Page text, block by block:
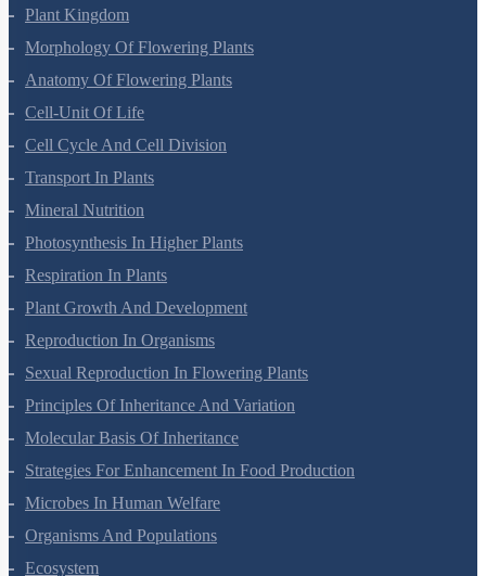
Biological Classification
Plant Kingdom
Morphology Of Flowering Plants
Anatomy Of Flowering Plants
Cell-Unit Of Life
Cell Cycle And Cell Division
Transport In Plants
Mineral Nutrition
Photosynthesis In Higher Plants
Respiration In Plants
Plant Growth And Development
Reproduction In Organisms
Sexual Reproduction In Flowering Plants
Principles Of Inheritance And Variation
Molecular Basis Of Inheritance
Strategies For Enhancement In Food Production
Microbes In Human Welfare
Organisms And Populations